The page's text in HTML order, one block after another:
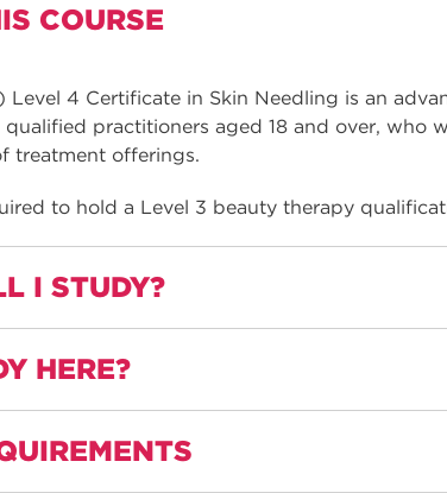
COURSE
Level 4 Certificate in Skin Needling is an
qualified practitioners aged 18 and over, who
treatment offerings.
to hold a Level 3 beauty therapy
I STUDY?
is informed by employers and national
HERE?
experience with a work placement within a